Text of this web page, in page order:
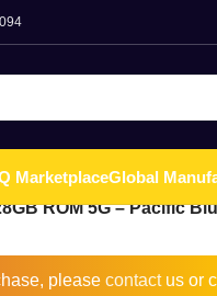
MarketplaceGlobal
ROM 5G – Pacific
please contactus or